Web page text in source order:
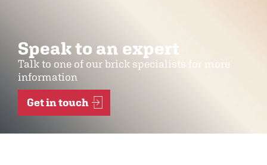
Speak to an expert
Talk to one of our brick specialists for more
information
Get in touch